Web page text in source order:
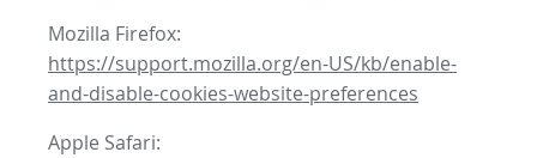
Mozilla Firefox:
https://support.mozilla.org/en-US/kb/enable-
and-disable-cookies-website-preferences
Apple Safari: